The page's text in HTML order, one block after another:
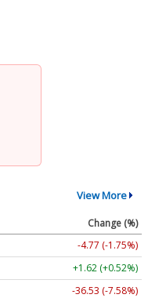
View More
Change (%)
-4.77 (-1.75%)
+1.62 (+0.52%)
-36.53 (-7.58%)